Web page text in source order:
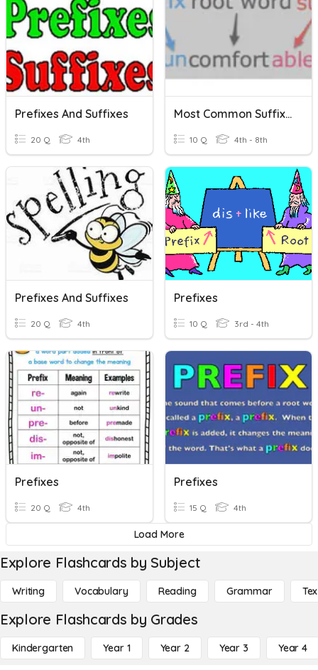
Prefixes And Suffixes
20 Q 4th
Most Common Suffixes
10 Q 4th - 8th
Prefixes And Suffixes
20 Q 4th
Prefixes
10 Q 3rd - 4th
Prefixes
20 Q 4th
Prefixes
15 Q 4th
Load More
Explore Flashcards by Subject
Writing Vocabulary Reading Grammar
Explore Flashcards by Grades
Kindergarten Year 1 Year 2 Year 3 Year 4